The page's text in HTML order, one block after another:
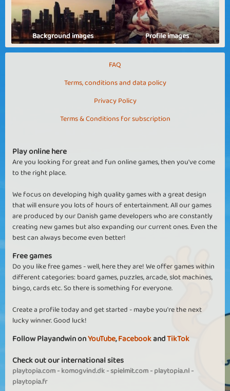
Background images Profile images
FAQ
Terms, conditions and data policy
Privacy Policy
Terms & Conditions for subscription
Play online here
Are you looking for great and fun online games, then you've come
to the right place.
We focus on developing high quality games with a great design
that will ensure you lots of hours of entertainment. All our games
are produced by our Danish game developers who are constantly
creating new games but also expanding our current ones. Even the
best can always become even better!
Free games
Do you like free games - well, here they are! We offer games within
different categories: board games, puzzles, arcade, slot machines,
bingo, cards etc. So there is something for everyone.
Create a profile today and get started - maybe you're the next
lucky winner. Good luck!
Follow Playandwin onYouTube,FacebookandTikTok
Check out our international sites
playtopia.com-komogvind.dk-spielmit.com-playtopia.nl-
playtopia.fr